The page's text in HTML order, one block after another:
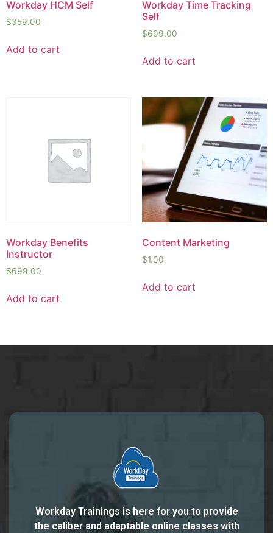
Workday HCM Self
$359.00
Add to cart
Workday Time Tracking
Self
$699.00
Add to cart
Workday Benefits
Instructor
$699.00
Add to cart
Content Marketing
$1.00
Add to cart
Workday Trainings is here for you to provide
the caliber and adaptable online classes with